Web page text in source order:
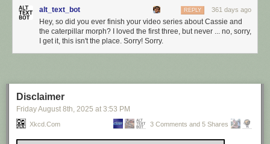
alt_text_bot 361 days ago
REPLY
Hey, so did you ever finish your video series about Cassie and
the caterpillar morph? I loved the first three, but never ... no, sorry,
I get it, this isn't the place. Sorry! Sorry.
Disclaimer
Friday August 8th , 2025 at 3:53 PM
Xkcd.com 3 Comments and 5 Shares